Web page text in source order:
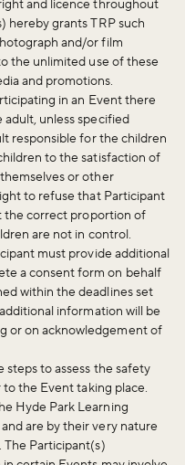
and licence throughout
hereby grants TRP such
and/or film
the unlimited use of these
and promotions.
in an Event there
adult, unless specified
responsible for the children
to the satisfaction of
or other
to refuse that Participant
the correct proportion of
are not in control.
must provide additional
a consent form on behalf
within the deadlines set
information will be
or on acknowledgement of
steps to assess the safety
the Event taking place.
Hyde Park Learning
are by their very nature
Participant(s)
first to hear about what's